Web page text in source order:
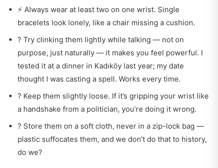
⚡ Always wear at least two on one wrist. Single
bracelets look lonely, like a chair missing a cushion.
? Try clinking them lightly while talking — not on
purpose, just naturally — it makes you feel powerful. I
tested it at a dinner in Kadıköy last year; my date
thought I was casting a spell. Works every time.
? Keep them slightly loose. If it’s gripping your wrist like
a handshake from a politician, you’re doing it wrong.
? Store them on a soft cloth, never in a zip-lock bag —
plastic suffocates them, and we don’t do that to history,
do we?